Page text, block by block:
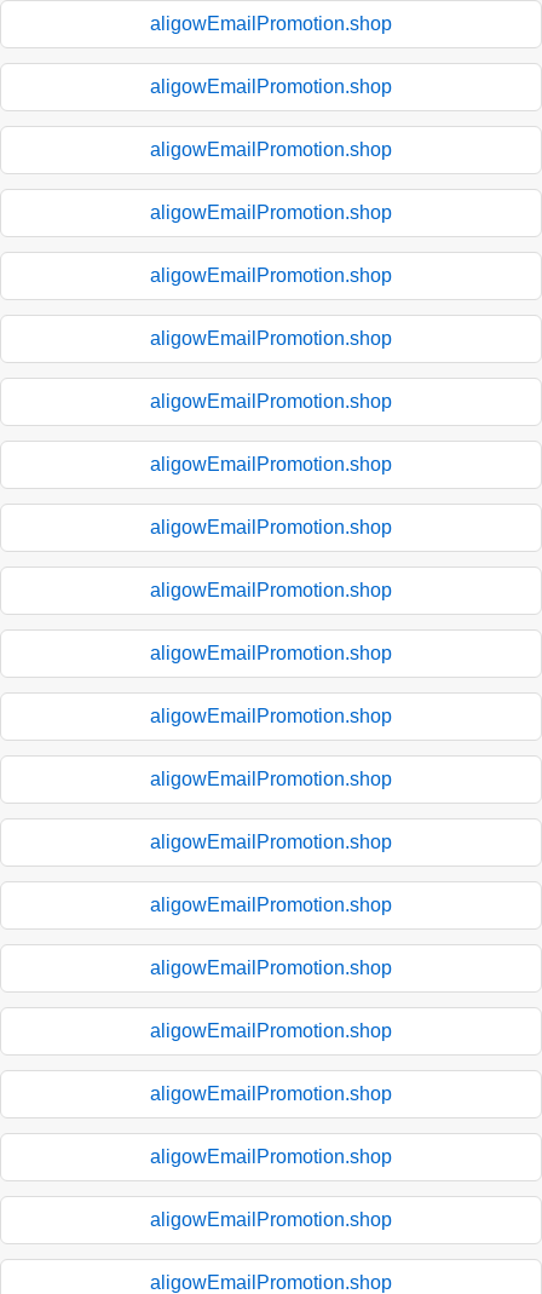
aligowEmailPromotion.shop
aligowEmailPromotion.shop
aligowEmailPromotion.shop
aligowEmailPromotion.shop
aligowEmailPromotion.shop
aligowEmailPromotion.shop
aligowEmailPromotion.shop
aligowEmailPromotion.shop
aligowEmailPromotion.shop
aligowEmailPromotion.shop
aligowEmailPromotion.shop
aligowEmailPromotion.shop
aligowEmailPromotion.shop
aligowEmailPromotion.shop
aligowEmailPromotion.shop
aligowEmailPromotion.shop
aligowEmailPromotion.shop
aligowEmailPromotion.shop
aligowEmailPromotion.shop
aligowEmailPromotion.shop
aligowEmailPromotion.shop